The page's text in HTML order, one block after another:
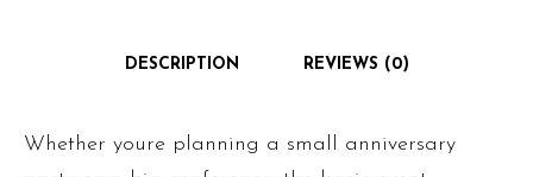
DESCRIPTION REVIEWS (0)
Whether youre planning a small anniversary